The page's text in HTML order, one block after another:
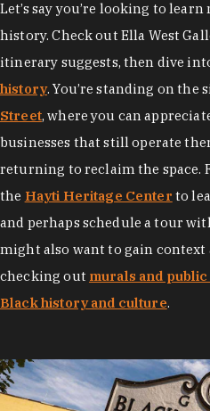
Let’s say you’re looking to
history. Check out Ella West
itinerary suggests, then dive
history. You’re standing on the
Street, where you can
businesses that still operate
returning to reclaim the space.
the Hayti Heritage Center to
and perhaps schedule a tour
might also want to gain context
checking out murals and public
Black history and culture.